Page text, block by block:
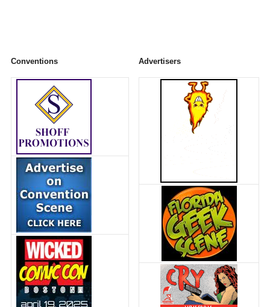
Conventions Advertisers